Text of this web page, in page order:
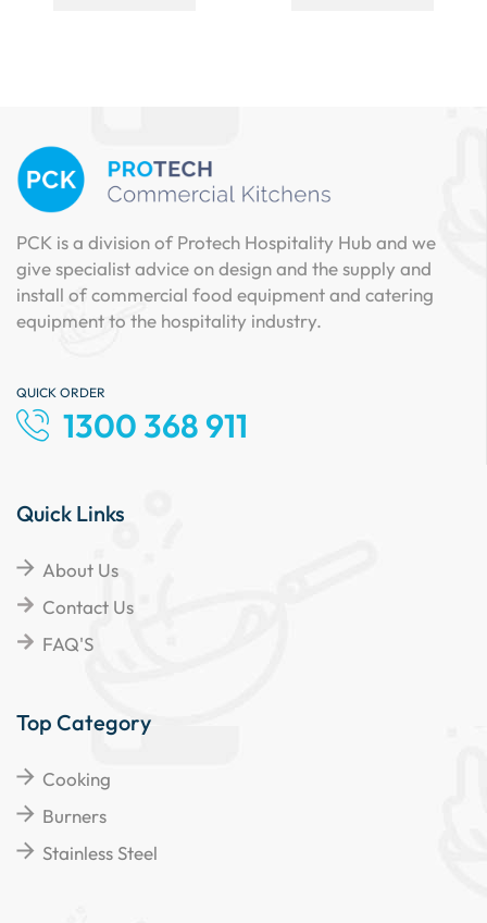
PCK is a division of Protech Hospitality Hub and we
give specialist advice on design and the supply and
install of commercial food equipment and catering
equipment to the hospitality industry.
QUICK ORDER
1300 368 911
Quick Links
About Us
Contact Us
FAQ'S
Top Category
Cooking
Burners
Stainless Steel